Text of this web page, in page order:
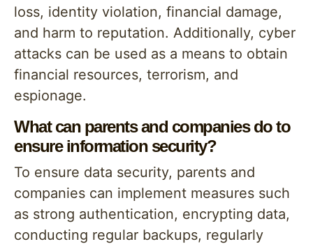
loss, identity violation, financial damage,
and harm to reputation. Additionally, cyber
attacks can be used as a means to obtain
financial resources, terrorism, and
espionage.
What can parents and companies do to
ensure information security?
To ensure data security, parents and
companies can implement measures such
as strong authentication, encrypting data,
conducting regular backups, regularly